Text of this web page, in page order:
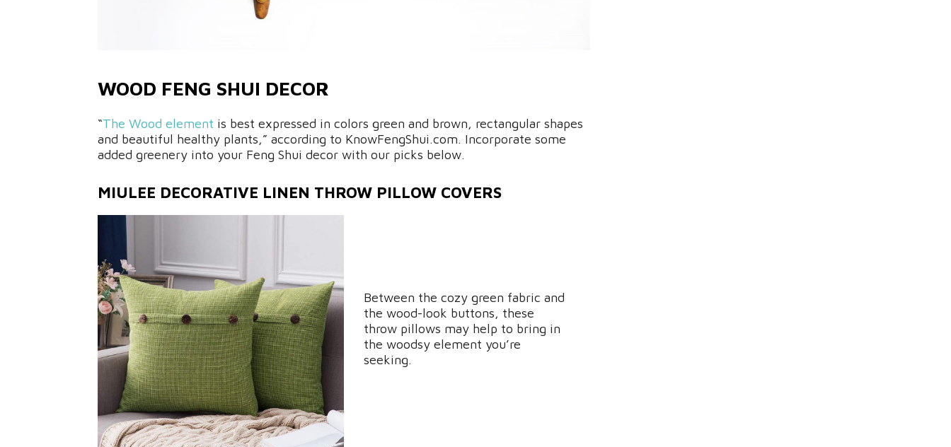
WOOD FENG SHUI DECOR
“The Wood element is best expressed in colors green and brown, rectangular shapes
and beautiful healthy plants,” according to KnowFengShui.com. Incorporate some
added greenery into your Feng Shui decor with our picks below.
MIULEE DECORATIVE LINEN THROW PILLOW COVERS
Between the cozy green fabric and
the wood-look buttons, these
throw pillows may help to bring in
the woodsy element you’re
seeking.